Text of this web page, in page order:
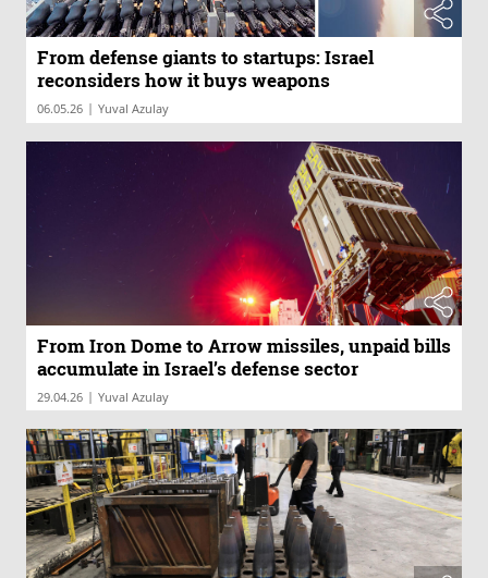
From defense giants to startups: Israel
reconsiders how it buys weapons
06.05.26 | Yuval Azulay
From Iron Dome to Arrow missiles, unpaid bills
accumulate in Israel’s defense sector
29.04.26 | Yuval Azulay